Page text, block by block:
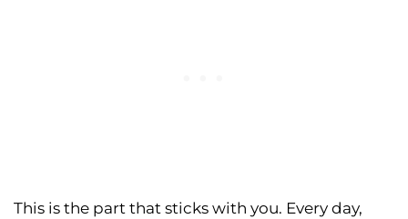
This is the part that sticks with you. Every day,